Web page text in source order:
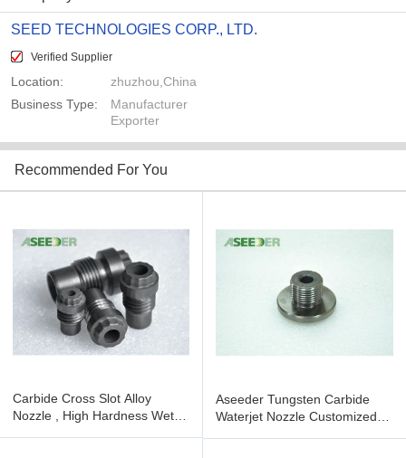
SEED TECHNOLOGIES CORP., LTD.
Verified Supplier
Location:
zhuzhou,China
Business Type:
Manufacturer
Exporter
Recommended For You
Carbide Cross Slot Alloy
Nozzle , High Hardness Wet
Aseeder Tungsten Carbide
Waterjet Nozzle Customized